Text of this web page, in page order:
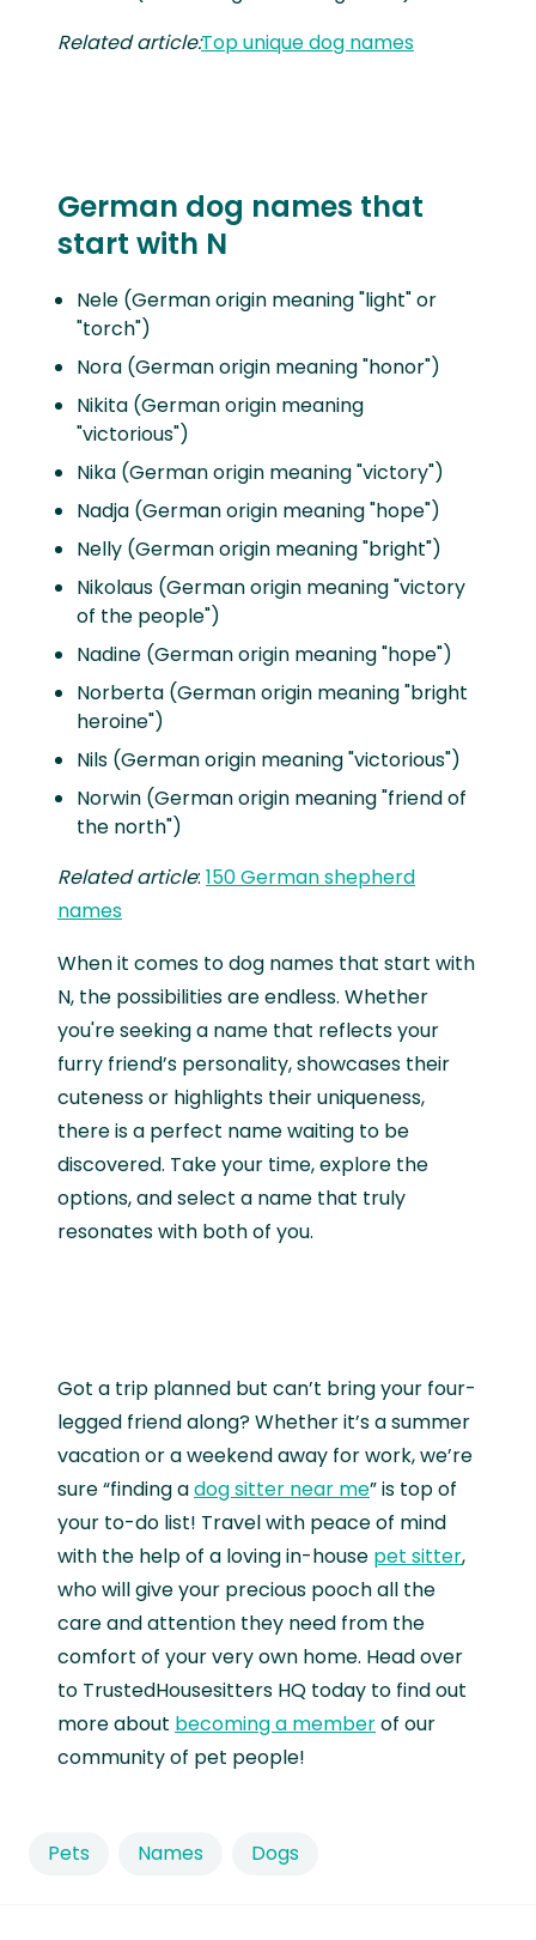
Pets Names Dogs
Related article:Top unique dog names
German dog names that
start with N
Nele (German origin meaning "light" or
"torch")
Nora (German origin meaning "honor")
Nikita (German origin meaning
"victorious")
Nika (German origin meaning "victory")
Nadja (German origin meaning "hope")
Nelly (German origin meaning "bright")
Nikolaus (German origin meaning "victory
of the people")
Nadine (German origin meaning "hope")
Norberta (German origin meaning "bright
heroine")
Nils (German origin meaning "victorious")
Norwin (German origin meaning "friend of
the north")
Related article: 150 German shepherd
names
When it comes to dog names that start with
N, the possibilities are endless. Whether
you're seeking a name that reflects your
furry friend’s personality, showcases their
cuteness or highlights their uniqueness,
there is a perfect name waiting to be
discovered. Take your time, explore the
options, and select a name that truly
resonates with both of you.
Got a trip planned but can’t bring your four-
legged friend along? Whether it’s a summer
vacation or a weekend away for work, we’re
sure “finding adog sitter near me” is top of
your to-do list! Travel with peace of mind
with the help of a loving in-house pet sitter,
who will give your precious pooch all the
care and attention they need from the
comfort of your very own home. Head over
to TrustedHousesitters HQ today to find out
more about becoming a memberof our
community of pet people!